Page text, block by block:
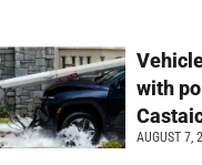
with
AUGUST 7,